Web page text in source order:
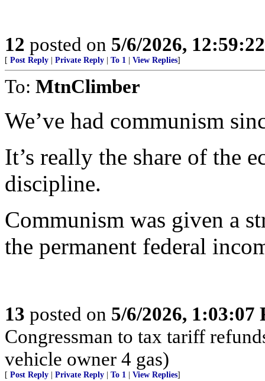
12 posted on 5/6/2026,
[ Post Reply Private Reply To 1 View Replies]
To: MtnClimber
We’ve had communism
It’s really the share of the
discipline.
Communism was given a
the permanent federal
13 posted on 5/6/2026, 1:03:07
Congressman to tax tariff
vehicle owner 4 gas)
[ Post Reply Private Reply To 1 View Replies]